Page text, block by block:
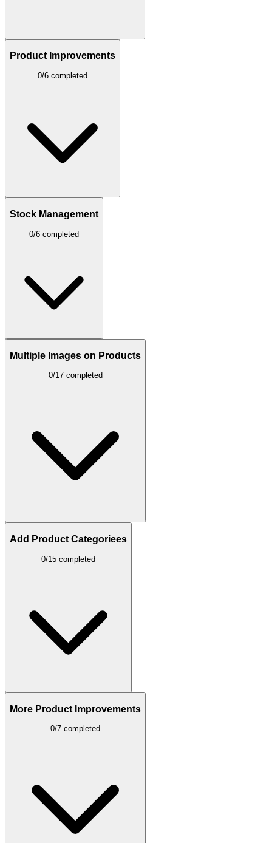
Product Improvements
0/6 completed
Stock Management
0/6 completed
Multiple Images on Products
0/17 completed
Add Product Categoriees
0/15 completed
More Product Improvements
0/7 completed